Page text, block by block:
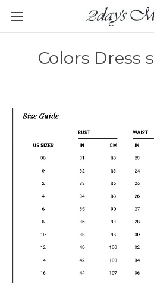
Colors Dress